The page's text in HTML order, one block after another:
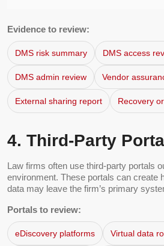
Evidence to review:
DMS risk summary DMS access
DMS admin review Vendor
External sharing report Recovery
4. Third-Party
Law firms often use third-party portals
environment. These portals can create
data may leave the firm’s primary
Portals to review:
eDiscovery platforms Virtual data